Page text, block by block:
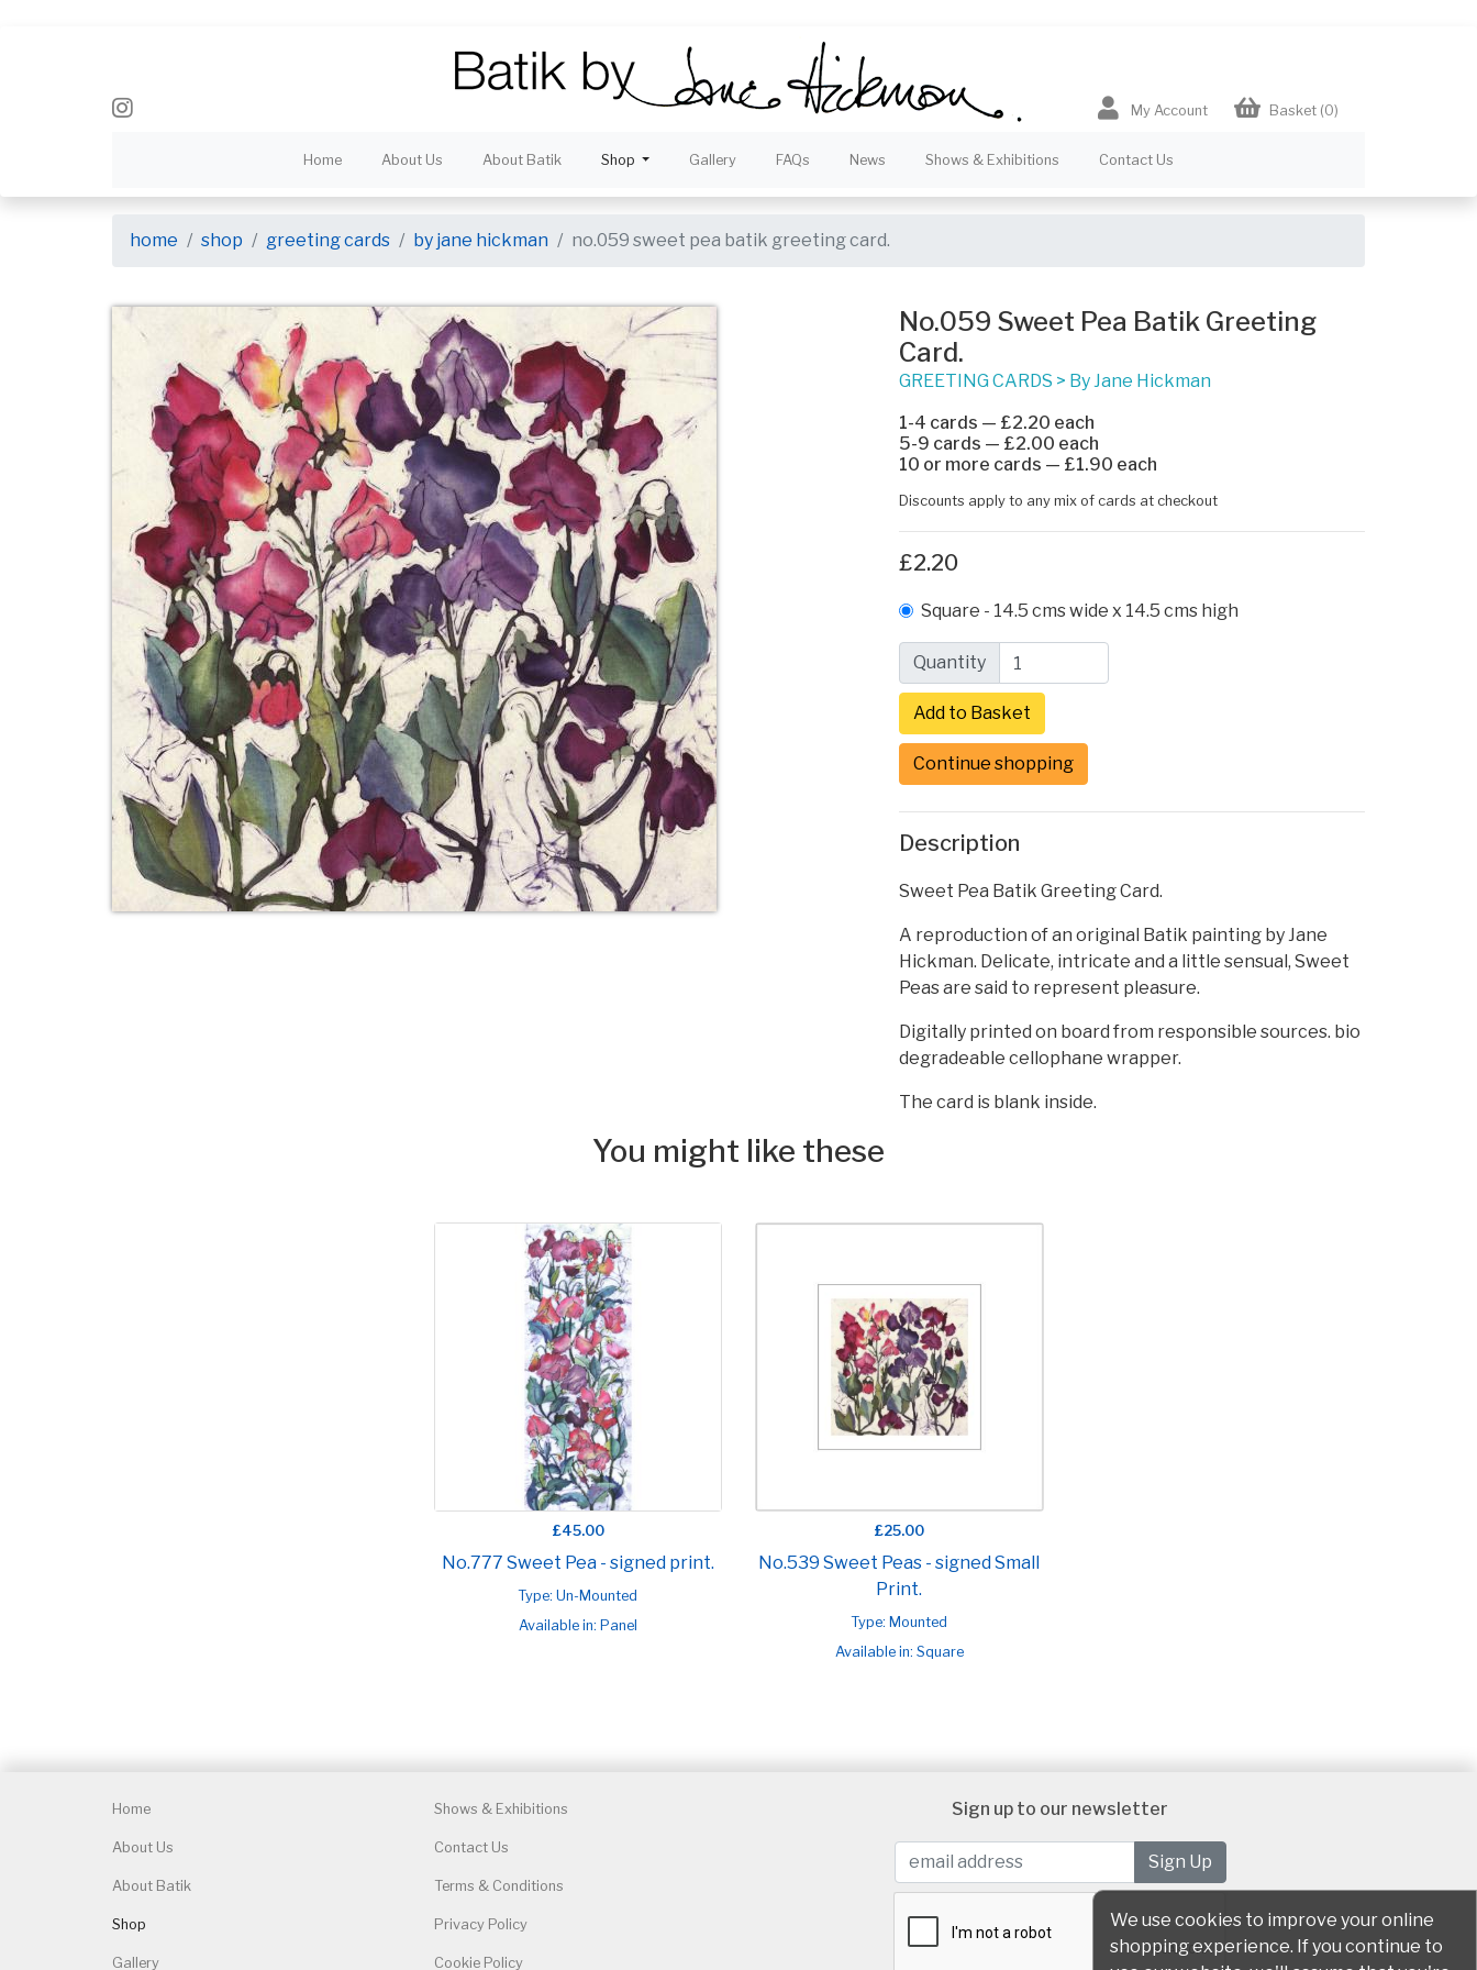
My Account Basket (0)
Home About Us About Batik Shop Gallery FAQs News Shows & Exhibitions Contact Us
home shop greeting cards by jane hickman no.059 sweet pea batik greeting card.
No.059 Sweet Pea Batik Greeting
Card.
GREETING CARDS > By Jane Hickman
1-4 cards — £2.20 each
5-9 cards — £2.00 each
10 or more cards — £1.90 each
Discounts apply to any mix of cards at checkout
£2.20
Square - 14.5 cms wide x 14.5 cms high
Quantity
Continue shopping
Description
Sweet Pea Batik Greeting Card.
A reproduction of an original Batik painting by Jane
Hickman. Delicate, intricate and a little sensual, Sweet
Peas are said to represent pleasure.
Digitally printed on board from responsible sources. bio
degradeable cellophane wrapper.
The card is blank inside.
You might like these
£45.00
No.777 Sweet Pea - signed print.
Type: Un-Mounted
Available in: Panel
£25.00
No.539 Sweet Peas - signed Small
Print.
Type: Mounted
Available in: Square
Home
About Us
About Batik
Shop
Gallery
Shows & Exhibitions
Contact Us
Terms & Conditions
Privacy Policy
Cookie Policy
Sign up to our newsletter
We use cookies to improve your online
shopping experience. If you continue to